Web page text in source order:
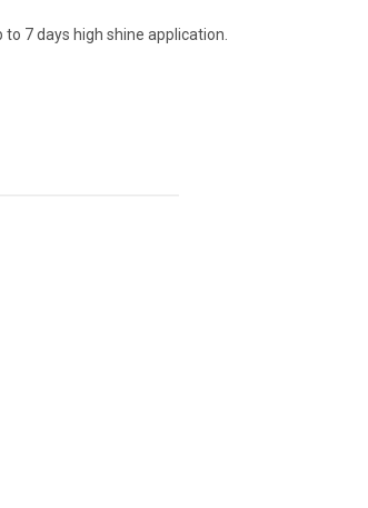
7 days high shine application.